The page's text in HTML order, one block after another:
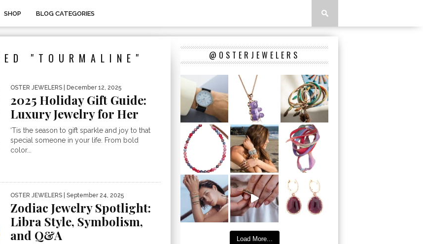
SHOP BLOG CATEGORIES
"TOURMALINE"
OSTER JEWELERS | December 12, 2025
2025 Holiday Gift Guide:
Luxury Jewelry for Her
‘Tis the season to gift sparkle and joy to that
special someone in your life. From bold
color...
OSTER JEWELERS | September 24, 2025
Zodiac Jewelry Spotlight:
Libra Style, Symbolism,
and Q&A
@OSTERJEWELERS
Load More...